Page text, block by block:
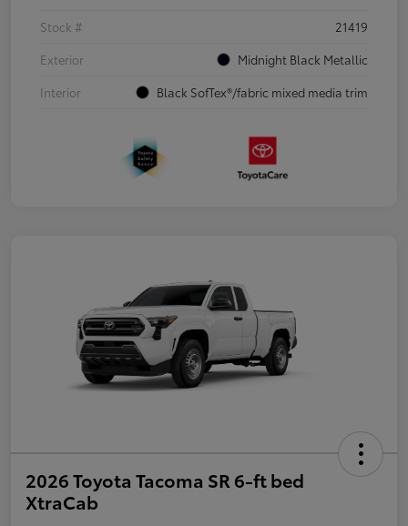
Stock #
21419
Exterior
Midnight Black Metallic
Interior
Black SofTex®/fabric mixed media trim
2026 Toyota Tacoma SR 6-ft bed
XtraCab